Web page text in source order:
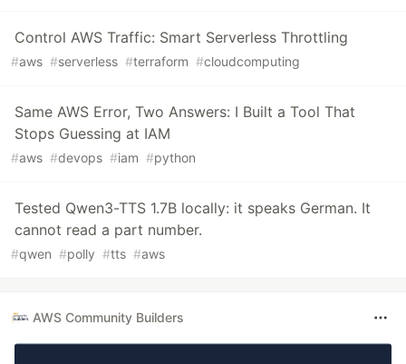
Control AWS Traffic: Smart Serverless Throttling
#aws #serverless #terraform #cloudcomputing
Same AWS Error, Two Answers: I Built a Tool That
Stops Guessing at IAM
#aws #devops #iam #python
Tested Qwen3-TTS 1.7B locally: it speaks German. It
cannot read a part number.
#qwen #polly #tts #aws
AWS Community Builders